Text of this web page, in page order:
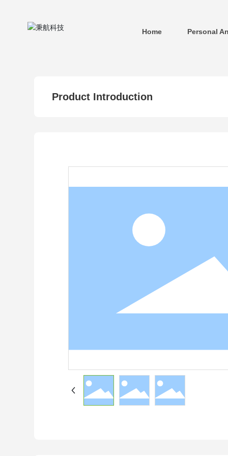
Home Personal
Product Introduction